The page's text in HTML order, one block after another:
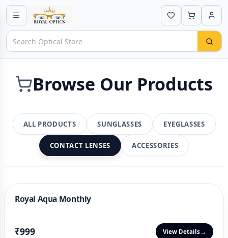
Browse Our Products
ALL PRODUCTS SUNGLASSES EYEGLASSES
CONTACT LENSES ACCESSORIES
Royal Aqua Monthly
₹999 View Details→